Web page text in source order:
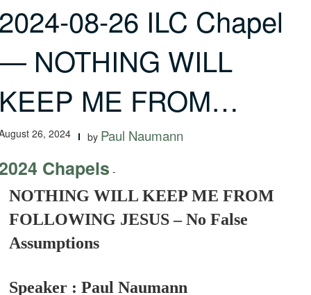
08-26 ILC Chapel
NOTHING WILL
ME FROM…
26, 2024 by Paul Naumann
Chapels -
NOTHING WILL KEEP ME FROM
FOLLOWING JESUS – No False
Assumptions
Speaker : Paul Naumann